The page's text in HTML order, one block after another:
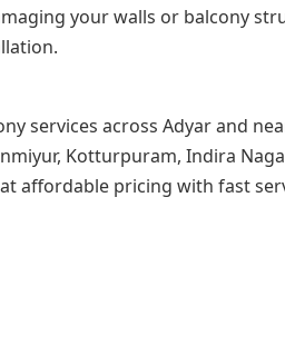
your walls or balcony
services across Adyar and
Kotturpuram, Indira
affordable pricing with fast